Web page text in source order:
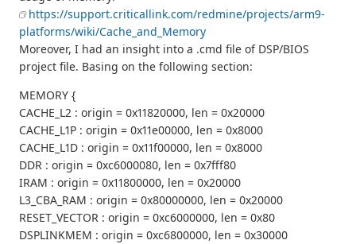
https://support.criticallink.com/redmine/projects/arm9-
platforms/wiki/Cache_and_Memory
Moreover, I had an insight into a .cmd file of DSP/BIOS
project file. Basing on the following section:
MEMORY {
CACHE_L2 : origin = 0x11820000, len = 0x20000
CACHE_L1P : origin = 0x11e00000, len = 0x8000
CACHE_L1D : origin = 0x11f00000, len = 0x8000
DDR : origin = 0xc6000080, len = 0x7fff80
IRAM : origin = 0x11800000, len = 0x20000
L3_CBA_RAM : origin = 0x80000000, len = 0x20000
RESET_VECTOR : origin = 0xc6000000, len = 0x80
DSPLINKMEM : origin = 0xc6800000, len = 0x30000